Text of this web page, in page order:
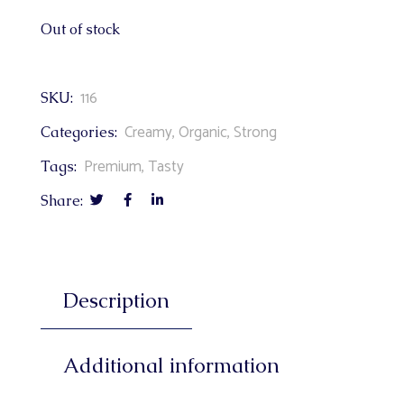
Out of stock
SKU: 116
Categories: Creamy, Organic, Strong
Tags: Premium, Tasty
Share:
Description
Additional information